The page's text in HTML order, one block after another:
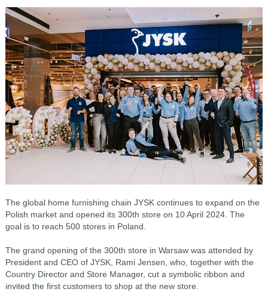
The global home furnishing chain JYSK continues to expand on the
Polish market and opened its 300th store on 10 April 2024. The
goal is to reach 500 stores in Poland.
The grand opening of the 300th store in Warsaw was attended by
President and CEO of JYSK, Rami Jensen, who, together with the
Country Director and Store Manager, cut a symbolic ribbon and
invited the first customers to shop at the new store.